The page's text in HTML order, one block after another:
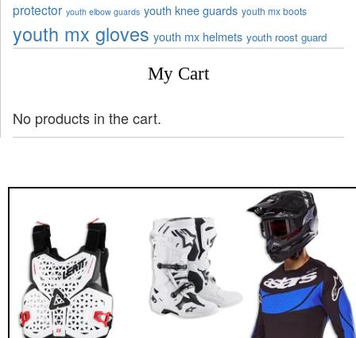
protector youth elbow guards youth knee guards youth mx boots
youth mx gloves youth mx helmets youth roost guard
My Cart
No products in the cart.